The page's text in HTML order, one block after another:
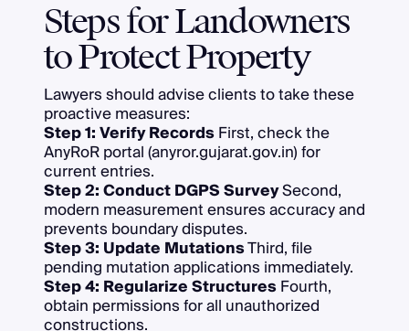
Steps for Landowners
to Protect Property
Lawyers should advise clients to take these
proactive measures:
Step 1: Verify RecordsFirst, check the
AnyRoR portal (anyror.gujarat.gov.in) for
current entries.
Step 2: Conduct DGPS SurveySecond,
modern measurement ensures accuracy and
prevents boundary disputes.
Step 3: Update MutationsThird, file
pending mutation applications immediately.
Step 4: Regularize StructuresFourth,
obtain permissions for all unauthorized
constructions.